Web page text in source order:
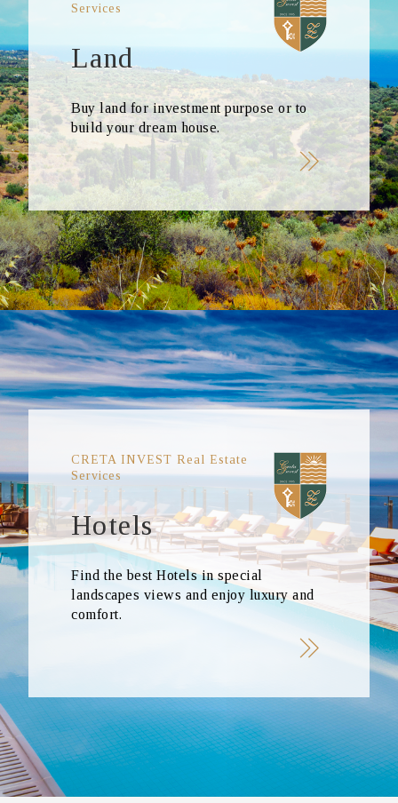
Services
Land
Buy land for investment purpose or to
build your dream house.
CRETA INVEST Real Estate
Services
Hotels
Find the best Hotels in special
landscapes views and enjoy luxury and
comfort.